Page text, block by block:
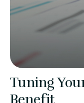
Tuning
Benefit